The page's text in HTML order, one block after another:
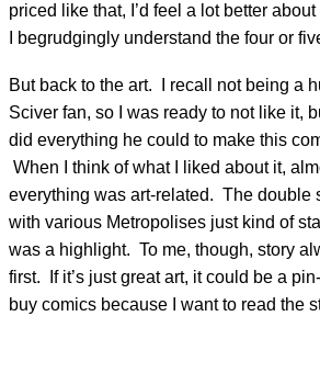
priced like that, I’d feel a lot better
I begrudgingly understand the four or
But back to the art. I recall not being a
Sciver fan, so I was ready to not like it,
did everything he could to make this
When I think of what I liked about it,
everything was art-related. The double
with various Metropolises just kind of
was a highlight. To me, though, story
first. If it’s just great art, it could be a
buy comics because I want to read the